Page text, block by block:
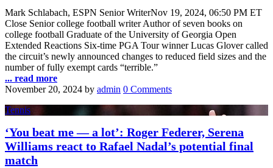
Mark Schlabach, ESPN Senior WriterNov 19, 2024, 06:50 PM ET
Close Senior college football writer Author of seven books on
college football Graduate of the University of Georgia Open
Extended Reactions Six-time PGA Tour winner Lucas Glover called
the circuit’s newly announced changes to reduced field sizes and the
number of fully exempt cards “terrible.”
... read more
November 20, 2024 by admin 0 Comments
Tennis
‘You beat me — a lot’: Roger Federer, Serena
Williams react to Rafael Nadal’s potential final
match